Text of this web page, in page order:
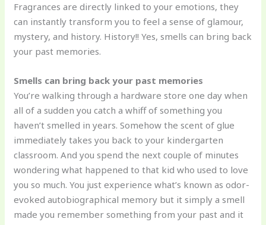
Fragrances are directly linked to your emotions, they
can instantly transform you to feel a sense of glamour,
mystery, and history. History!! Yes, smells can bring back
your past memories.
Smells can bring back your past memories
You’re walking through a hardware store one day when
all of a sudden you catch a whiff of something you
haven’t smelled in years. Somehow the scent of glue
immediately takes you back to your kindergarten
classroom. And you spend the next couple of minutes
wondering what happened to that kid who used to love
you so much. You just experience what’s known as odor-
evoked autobiographical memory but it simply a smell
made you remember something from your past and it